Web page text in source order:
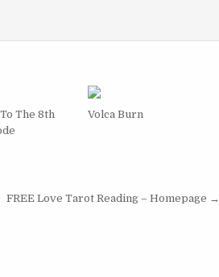
The 8th
Volca Burn
FREE Love Tarot Reading – Homepage →